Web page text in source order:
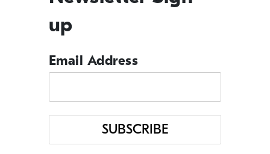
Management Tips
Q&A
Resource Guide
Uncategorized
up
Email Address